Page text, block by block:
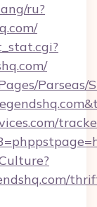
ru?
Parseas/